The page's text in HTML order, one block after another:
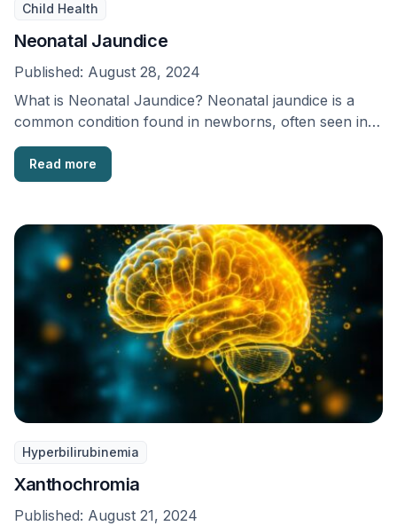
Child Health
Neonatal Jaundice
Published: August 28, 2024
What is Neonatal Jaundice? Neonatal jaundice is a
common condition found in newborns, often seen in
…
Read more
Hyperbilirubinemia
Xanthochromia
Published: August 21, 2024